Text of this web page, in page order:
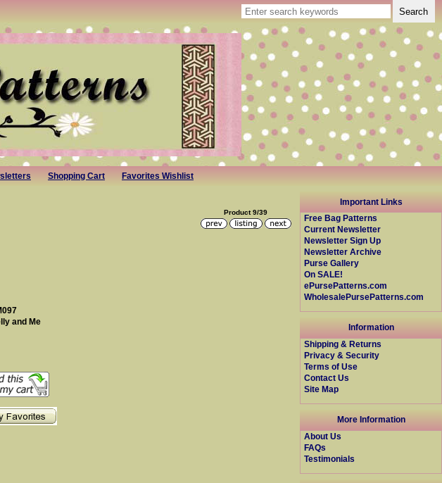
Shopping Cart Favorites Wishlist
Product 9/39
and Me
Important Links
Free Bag Patterns
Current Newsletter
Newsletter Sign Up
Newsletter Archive
Purse Gallery
On SALE!
ePursePatterns.com
WholesalePursePatterns.com
Information
Shipping & Returns
Privacy & Security
Terms of Use
Contact Us
Site Map
More Information
About Us
FAQs
Testimonials